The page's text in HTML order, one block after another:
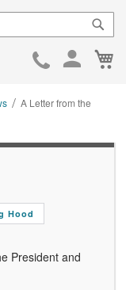
Skip
A Letter from the
Hood
President and